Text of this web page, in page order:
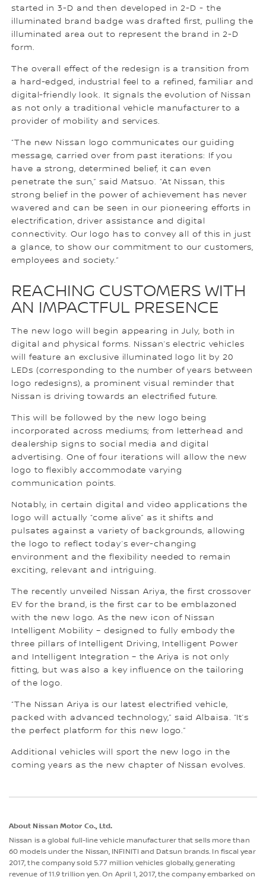
started in 3-D and then developed in 2-D - the
illuminated brand badge was drafted first, pulling the
illuminated area out to represent the brand in 2-D
form.
The overall effect of the redesign is a transition from
a hard-edged, industrial feel to a refined, familiar and
digital-friendly look. It signals the evolution of Nissan
as not only a traditional vehicle manufacturer to a
provider of mobility and services.
“The new Nissan logo communicates our guiding
message, carried over from past iterations: If you
have a strong, determined belief, it can even
penetrate the sun,” said Matsuo. “At Nissan, this
strong belief in the power of achievement has never
wavered and can be seen in our pioneering efforts in
electrification, driver assistance and digital
connectivity. Our logo has to convey all of this in just
a glance, to show our commitment to our customers,
employees and society.”
REACHING CUSTOMERS WITH
AN IMPACTFUL PRESENCE
The new logo will begin appearing in July, both in
digital and physical forms. Nissan’s electric vehicles
will feature an exclusive illuminated logo lit by 20
LEDs (corresponding to the number of years between
logo redesigns), a prominent visual reminder that
Nissan is driving towards an electrified future.
This will be followed by the new logo being
incorporated across mediums; from letterhead and
dealership signs to social media and digital
advertising. One of four iterations will allow the new
logo to flexibly accommodate varying
communication points.
Notably, in certain digital and video applications the
logo will actually “come alive” as it shifts and
pulsates against a variety of backgrounds, allowing
the logo to reflect today’s ever-changing
environment and the flexibility needed to remain
exciting, relevant and intriguing.
The recently unveiled Nissan Ariya, the first crossover
EV for the brand, is the first car to be emblazoned
with the new logo. As the new icon of Nissan
Intelligent Mobility – designed to fully embody the
three pillars of Intelligent Driving, Intelligent Power
and Intelligent Integration – the Ariya is not only
fitting, but was also a key influence on the tailoring
of the logo.
“The Nissan Ariya is our latest electrified vehicle,
packed with advanced technology,” said Albaisa. “It’s
the perfect platform for this new logo.”
Additional vehicles will sport the new logo in the
coming years as the new chapter of Nissan evolves.
About Nissan Motor Co., Ltd.
Nissan is a global full-line vehicle manufacturer that sells more than
60 models under the Nissan, INFINITI and Datsun brands. In fiscal year
2017, the company sold 5.77 million vehicles globally, generating
revenue of 11.9 trillion yen. On April 1, 2017, the company embarked on